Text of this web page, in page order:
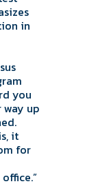
in
you
up
it
for